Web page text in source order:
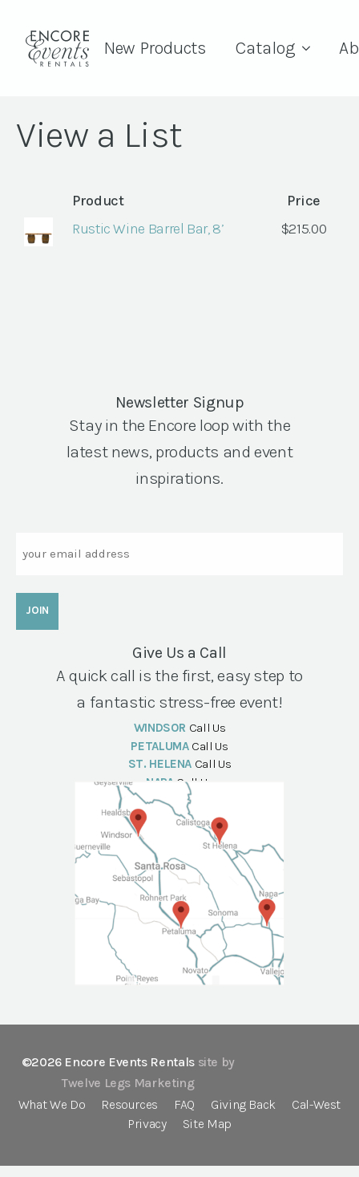
New Products Catalog
View a List
Product
Price
Rustic Wine Barrel Bar, 8’
$215.00
Newsletter Signup
Stay in the Encore loop with the
latest news, products and event
inspirations.
Give Us a Call
A quick call is the first, easy step to
a fantastic stress-free event!
WINDSOR Call Us
PETALUMA Call Us
ST. HELENA Call Us
NAPA Call Us
©2026 Encore Events Rentals site by
Twelve Legs Marketing
What We Do
Resources FAQ Giving Back
Cal-West
Privacy
Site Map